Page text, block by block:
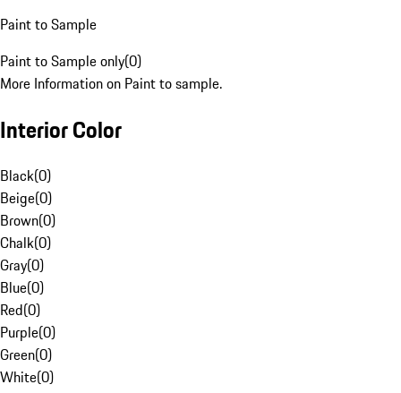
Paint to Sample
Paint to Sample only(0)
More Information on Paint to sample.
Interior Color
Black(0)
Beige(0)
Brown(0)
Chalk(0)
Gray(0)
Blue(0)
Red(0)
Purple(0)
Green(0)
White(0)